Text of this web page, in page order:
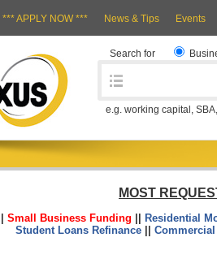
*** APPLY NOW *** News & Tips Events
Search for
e.g. working capital,
MOST
||Small Business Funding
Residential
Student Loans Refinance ||